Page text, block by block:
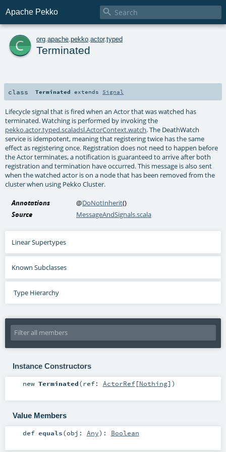
Apache Pekko 
c org apache pekko actor.typed
Terminated
class Terminated extends Signal
Lifecycle signal that is fired when an Actor that was watched has
terminated. Watching is performed by invoking the
pekko.actor.typed.scaladsl.ActorContext.watch. The DeathWatch
service is idempotent, meaning that registering twice has the same
effect as registering once. Registration does not need to happen before
the Actor terminates, a notification is guaranteed to arrive after both
registration and termination have occurred. This message is also sent
when the watched actor is on a node that has been removed from the
cluster when using Pekko Cluster.
Annotations @DoNotInherit()
Source
MessageAndSignals.scala
Linear Supertypes
Known Subclasses
Type Hierarchy
Instance Constructors
new Terminated(ref: ActorRef[Nothing] )
Value Members
def equals(obj: Any) : Boolean